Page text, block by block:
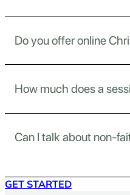
This is counselling,
Do you offer online
Yes. If you’re more
How much does a
Sessions are R500 for
Can I talk about non-
Yes. We can talk about
GET STARTED